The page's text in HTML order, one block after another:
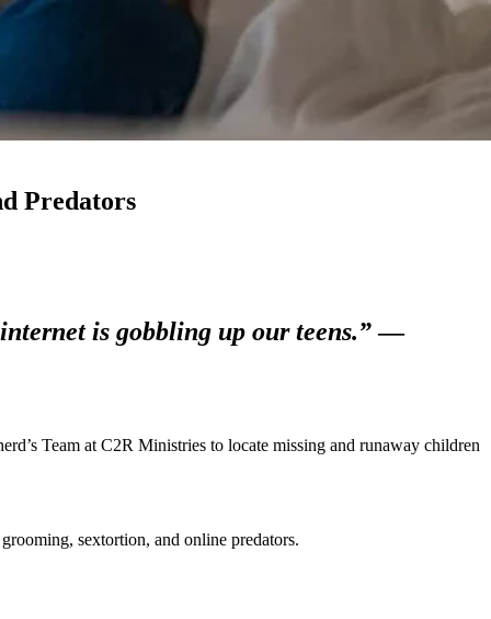
Predators
is gobbling up our teens.”—
Team at C2R Ministries to locate missing and runaway children
sextortion, and online predators.